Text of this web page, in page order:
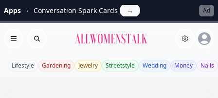
Apps Conversation Spark Cards → Ad
Open menu
Search Allwomenstalk
Lifestyle Gardening Jewelry Streetstyle Wedding Money Nails